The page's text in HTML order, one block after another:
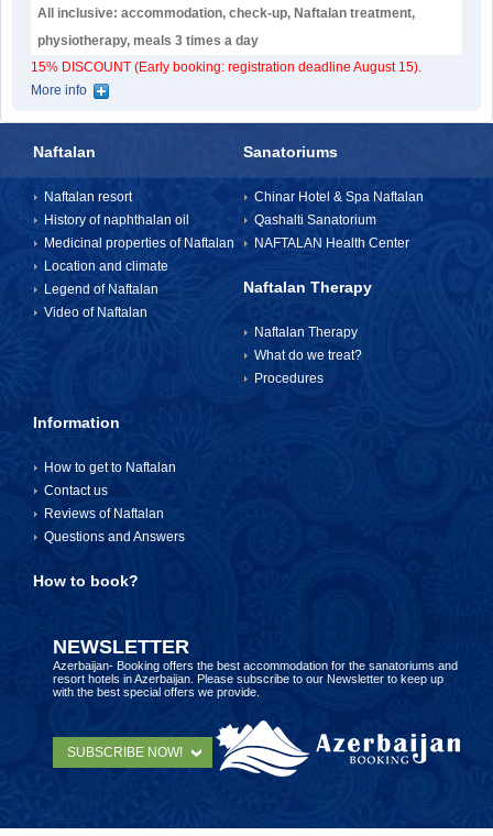
All inclusive: accommodation, check-up, Naftalan treatment,
physiotherapy, meals 3 times a day
15% DISCOUNT (Early booking: registration deadline August 15).
More info
Naftalan
Naftalan resort
History of naphthalan oil
Medicinal properties of Naftalan
Location and climate
Legend of Naftalan
Video of Naftalan
Sanatoriums
Chinar Hotel & Spa Naftalan
Qashalti Sanatorium
NAFTALAN Health Center
Naftalan Therapy
Naftalan Therapy
What do we treat?
Procedures
Information
How to get to Naftalan
Contact us
Reviews of Naftalan
Questions and Answers
How to book?
NEWSLETTER
Azerbaijan- Booking offers the best accommodation for the sanatoriums and
resort hotels in Azerbaijan. Please subscribe to our Newsletter to keep up
with the best special offers we provide.
SUBSCRIBE NOW!